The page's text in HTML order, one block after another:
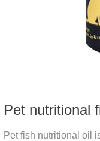
Pet nutritional
Pet fish nutritional oil